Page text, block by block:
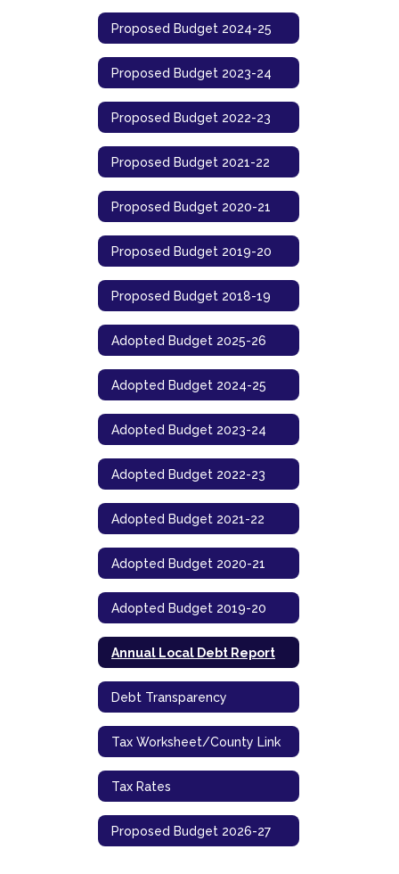
Proposed Budget 2024-25
Proposed Budget 2023-24
Proposed Budget 2022-23
Proposed Budget 2021-22
Proposed Budget 2020-21
Proposed Budget 2019-20
Proposed Budget 2018-19
Adopted Budget 2025-26
Adopted Budget 2024-25
Adopted Budget 2023-24
Adopted Budget 2022-23
Adopted Budget 2021-22
Adopted Budget 2020-21
Adopted Budget 2019-20
Annual Local Debt Report
Debt Transparency
Tax Worksheet/County Link
Tax Rates
Proposed Budget 2026-27